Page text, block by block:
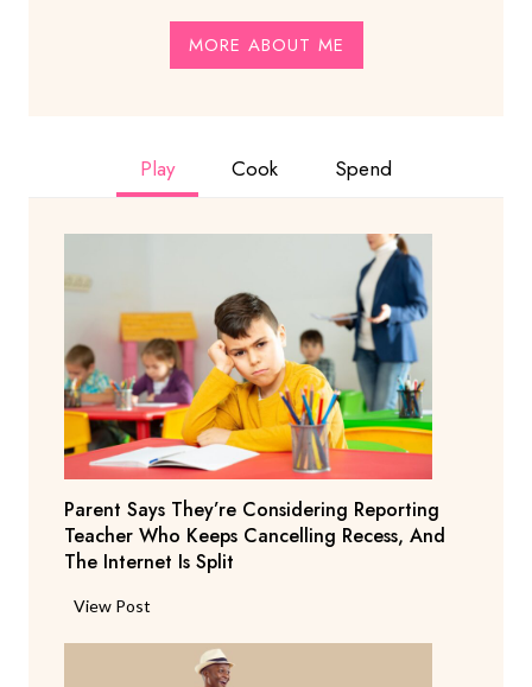
MORE ABOUT ME
Play Cook Spend
Parent Says They’re Considering Reporting
Teacher Who Keeps Cancelling Recess, And
The Internet Is Split
View Post